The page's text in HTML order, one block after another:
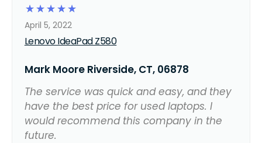
☆
☆
☆
☆
☆
Lenovo IdeaPad Z580
April 5, 2022
Mark Moore Riverside, CT, 06878
The service was quick and easy, and they
have the best price for used laptops. I
would recommend this company in the
future.